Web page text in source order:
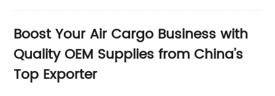
Boost Your Air Cargo Business with
Quality OEM Supplies from China's
Top Exporter